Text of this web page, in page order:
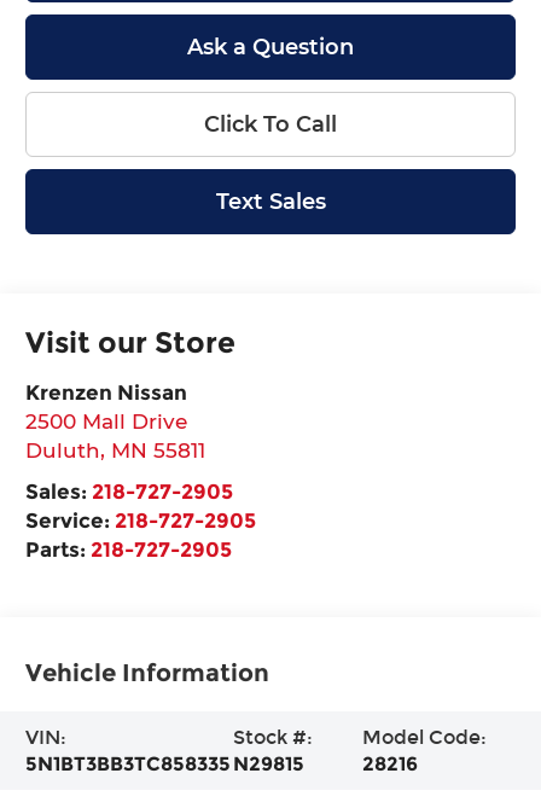
Ask a Question
Click To Call
Text Sales
Visit our Store
Krenzen Nissan
2500 Mall Drive
Duluth, MN 55811
Sales: 218-727-2905
Service: 218-727-2905
Parts: 218-727-2905
Vehicle Information
VIN:
5N1BT3BB3TC858335
Stock #:
N29815
Model Code:
28216